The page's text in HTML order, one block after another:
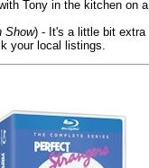
Tony in the kitchen on a
Show) - It's a little bit extra
your local listings.